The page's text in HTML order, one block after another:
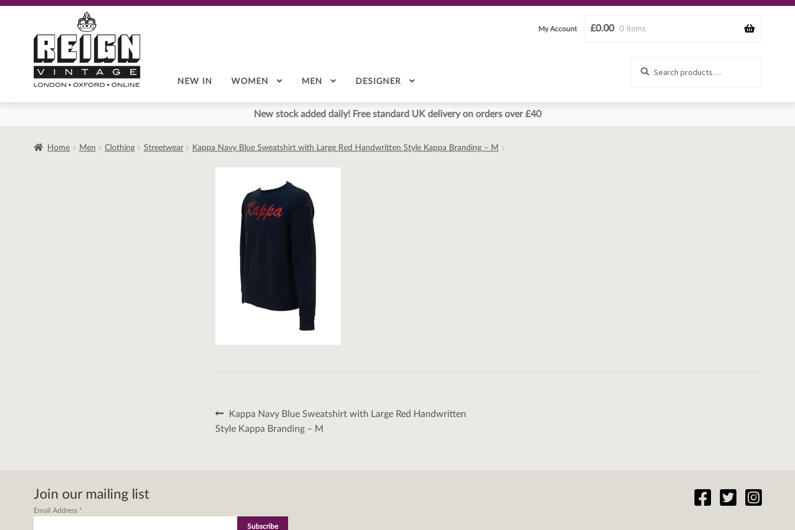
navigation
content
£0.00 0 items
My Account
NEW IN WOMEN MEN DESIGNER
New stock added daily! Free standard UK delivery on orders over £40
Home Men Clothing Streetwear Kappa Navy Blue Sweatshirt with Large Red Handwritten Style Kappa Branding – M
Post
navigation
Previous
post:
Kappa Navy Blue Sweatshirt with Large Red Handwritten
Style Kappa Branding – M
Join our mailing list
Email Address *